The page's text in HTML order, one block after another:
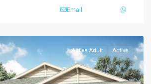
Email
Active Adult Active